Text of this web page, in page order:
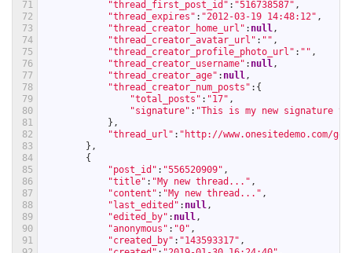
71
72
73
74
75
76
77
78
79
80
81
82
83
84
85
86
87
88
89
90
91
"thread_first_post_id" : "516738587" ,
"thread_expires" : "2012-03-19 14:48:12" ,
"thread_creator_home_url" : null,
"thread_creator_avatar_url" : "" ,
"thread_creator_profile_photo_url" : "" ,
"thread_creator_username" : null,
"thread_creator_age" : null,
"thread_creator_num_posts" : {
"total_posts" : "17" ,
"signature" : "This is my new signature
} ,
"thread_url" : "http://www.onesitedemo.com/
} ,
{
"post_id" : "556520909" ,
"title" : "My new thread..." ,
"content" : "My new thread..." ,
"last_edited" : null,
"edited_by" : null,
"anonymous" : "0" ,
"created_by" : "143593317" ,